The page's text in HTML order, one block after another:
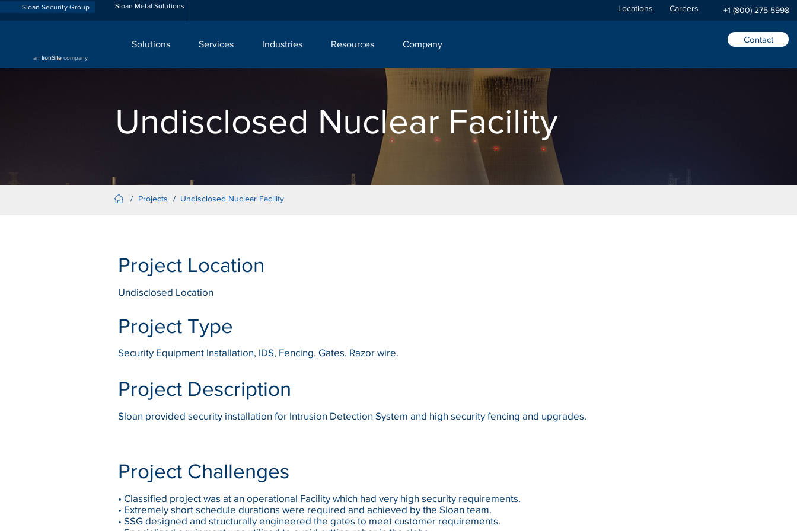
Sloan Security Group Sloan Metal Solutions Locations Careers +1 (800) 275-5998
an IronSite company
Solutions Services Industries Resources Company Contact
Undisclosed Nuclear Facility
/ Projects / Undisclosed Nuclear Facility
Project Location
Undisclosed Location
Project Type
Security Equipment Installation, IDS, Fencing, Gates, Razor wire.
Project Description
Sloan provided security installation for Intrusion Detection System and high security fencing and upgrades.
Project Challenges
• Classified project was at an operational Facility which had very high security requirements.
• Extremely short schedule durations were required and achieved by the Sloan team.
• SSG designed and structurally engineered the gates to meet customer requirements.